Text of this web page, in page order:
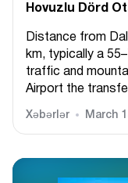
Hovuzlu Dörd
Distance from
km, typically a
traffic and
Airport the
Xəbərlər March